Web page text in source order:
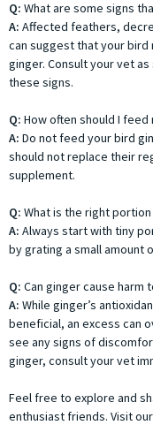
Q: What are some signs
A: Affected feathers,
can suggest that your
ginger. Consult your vet
these signs.
Q: How often should I feed
A: Do not feed your bird
should not replace their
supplement.
Q: What is the right
A: Always start with tiny
by grating a small amount
Q: Can ginger cause harm
A: While ginger’s
beneficial, an excess can
see any signs of
ginger, consult your vet
Feel free to explore and
enthusiast friends. Visit